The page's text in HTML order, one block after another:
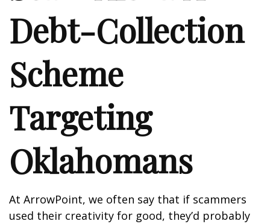
Debt-Collection
Scheme
Targeting
Oklahomans
At ArrowPoint, we often say that if scammers
used their creativity for good, they’d probably